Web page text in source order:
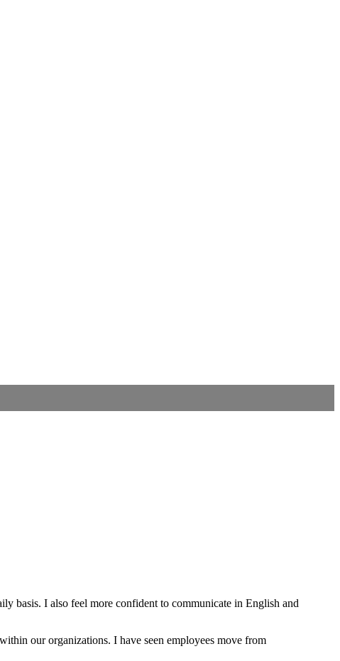
basis. I also feel more confident to communicate in English and
our organizations. I have seen employees move from